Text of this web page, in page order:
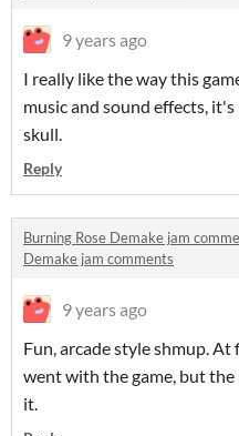
9 years ago
I really like the way this
music and sound effects,
skull.
Reply
Burning Rose Demake jam
Demake jam comments
9 years ago
Fun, arcade style shmup.
went with the game, but
it.